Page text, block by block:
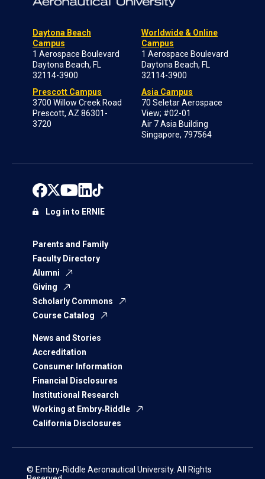
Daytona Beach
Campus
1 Aerospace Boulevard
Daytona Beach, FL
32114-3900
Prescott Campus
3700 Willow Creek Road
Prescott, AZ 86301-
3720
Worldwide & Online
Campus
1 Aerospace Boulevard
Daytona Beach, FL
32114-3900
Asia Campus
70 Seletar Aerospace
View; #02-01
Air 7 Asia Building
Singapore, 797564
Parents and Family
Faculty Directory
Alumni
Giving
Scholarly Commons
Course Catalog
News and Stories
Accreditation
Consumer Information
Financial Disclosures
Institutional Research
Working at Embry‑Riddle
California Disclosures
Log in to ERNIE
© Embry‑Riddle Aeronautical University. All Rights